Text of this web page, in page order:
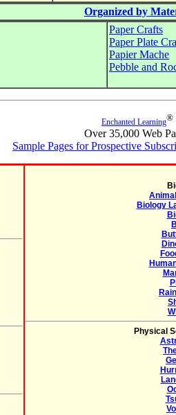
Organized by
Paper Crafts
Paper Plate
Papier Mache
Pebble and
Enchanted Learning®
Over 35,000 Web
Sample Pages for Prospective
Biology
Physical